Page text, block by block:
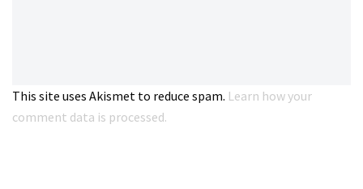
This site uses Akismet to reduce spam. Learn how your
comment data is processed.